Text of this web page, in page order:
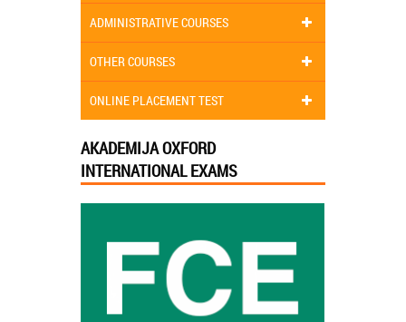
ADMINISTRATIVE COURSES
OTHER COURSES
ONLINE PLACEMENT TEST
AKADEMIJA OXFORD
INTERNATIONAL EXAMS